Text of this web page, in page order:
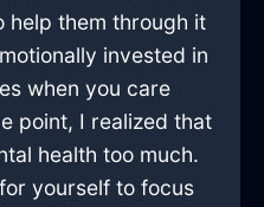
help them through it
invested in
when you care
point, I realized that
health too much.
yourself to focus